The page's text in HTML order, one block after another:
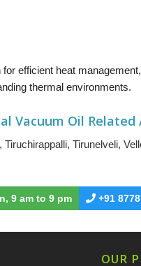
for efficient heat
thermal environments.
Vacuum Oil Related
, Tiruchirappalli, Tirunelveli,
9 am to 9 pm +91
OUR